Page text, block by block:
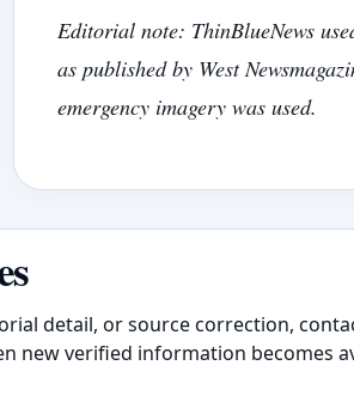
Editorial note: ThinBlueNews
as published by West
emergency imagery was used.
detail, or source correction,
new verified information becomes